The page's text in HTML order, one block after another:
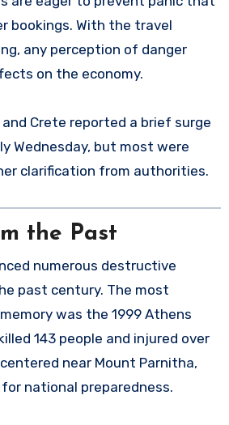
bookings. With the travel
any perception of danger
on the economy.
Crete reported a brief surge
Wednesday, but most were
clarification from authorities.
the Past
numerous destructive
past century. The most
was the 1999 Athens
143 people and injured over
near Mount Parnitha,
national preparedness.